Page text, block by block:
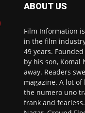
ABOUT US
Film Information
in the film
49 years.
by his son, Komal
away. Readers
magazine. A lot
the numero uno
frank and